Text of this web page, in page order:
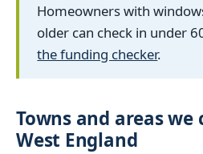
Homeowners with
older can check in under
the funding checker.
Towns and areas we
West England